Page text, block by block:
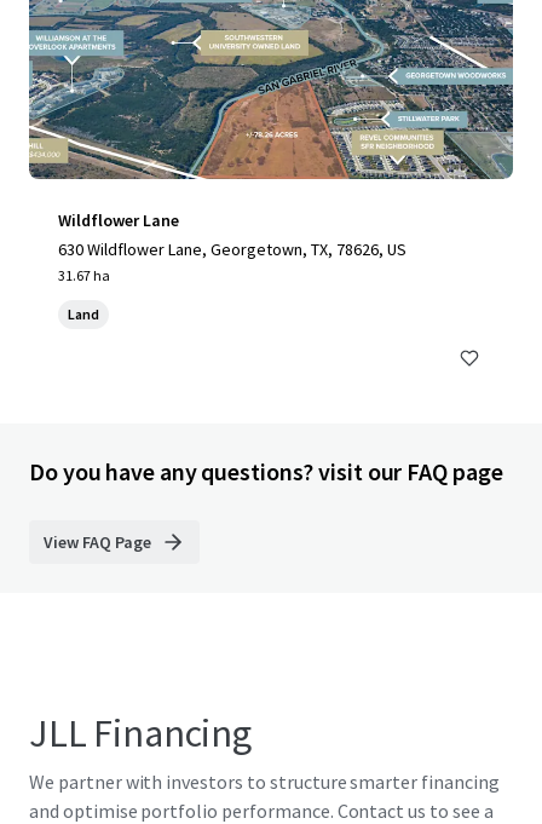
Wildflower Lane
630 Wildflower Lane, Georgetown, TX, 78626, US
31.67 ha
Land
Do you have any questions? visit our FAQ page
View FAQ Page
JLL Financing
We partner with investors to structure smarter financing
and optimise portfolio performance. Contact us to see a